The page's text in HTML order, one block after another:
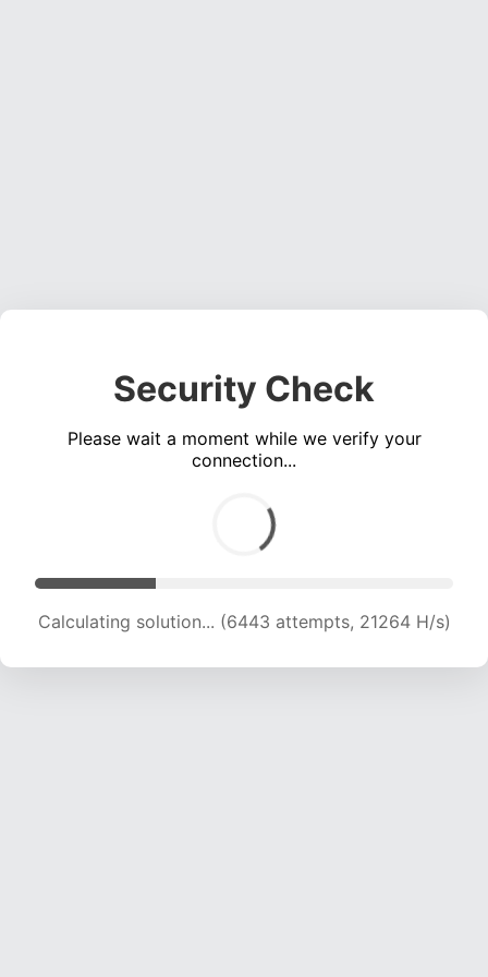
Security Check
Please wait a moment while we verify your
connection...
Calculating solution... (6443 attempts, 21264 H/s)